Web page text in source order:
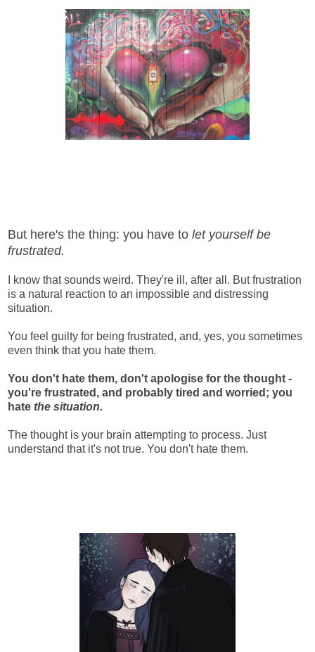
But here's the thing: you have to let yourself be
frustrated.
I know that sounds weird. They're ill, after all. But frustration
is a natural reaction to an impossible and distressing
situation.
You feel guilty for being frustrated, and, yes, you sometimes
even think that you hate them.
You don't hate them, don't apologise for the thought -
you're frustrated, and probably tired and worried; you
hate the situation.
The thought is your brain attempting to process. Just
understand that it's not true. You don't hate them.